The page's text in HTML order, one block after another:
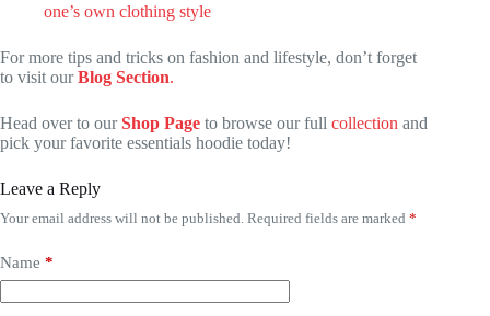
one’s own clothing style
For more tips and tricks on fashion and lifestyle, don’t forget
to visit ourBlog Section.
Head over to ourShop Page to browse our full collection and
pick your favorite essentials hoodie today!
Leave a Reply
Your email address will not be published. Required fields are marked *
Name *